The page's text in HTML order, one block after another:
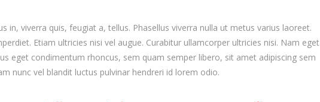
in, viverra quis, feugiat a, tellus. Phasellus viverra nulla ut metus varius laoreet.
Etiam ultricies nisi vel augue. Curabitur ullamcorper ultricies nisi. Nam eget
eget condimentum rhoncus, sem quam semper libero, sit amet adipiscing sem
nunc vel blandit luctus pulvinar hendreri id lorem odio.